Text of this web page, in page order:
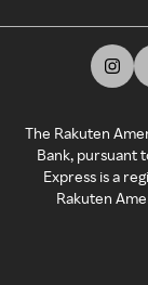
The Rakuten
Bank, pursuant
Express is a
Rakuten